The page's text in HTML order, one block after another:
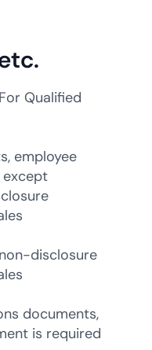
Qualified
employee
except
disclosure
documents,
is required